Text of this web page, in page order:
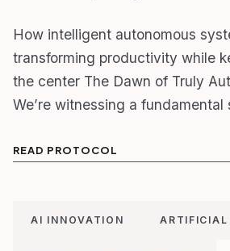
How intelligent autonomous
transforming productivity while
the center The Dawn of Truly
We’re witnessing a fundamental
READ PROTOCOL
AI INNOVATION ARTIFICIAL